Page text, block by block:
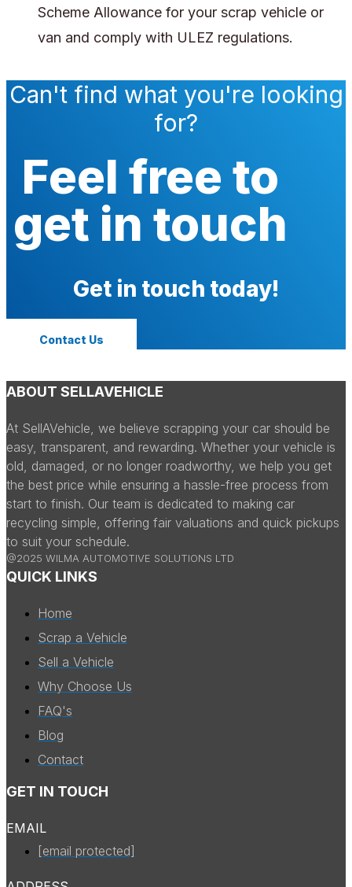
Scheme Allowance for your scrap vehicle or
van and comply with ULEZ regulations.
Can't find what you're looking
for?
Feel free to
get in touch
Get in touch today!
Contact Us
ABOUT SELLAVEHICLE
At SellAVehicle, we believe scrapping your car should be
easy, transparent, and rewarding. Whether your vehicle is
old, damaged, or no longer roadworthy, we help you get
the best price while ensuring a hassle-free process from
start to finish. Our team is dedicated to making car
recycling simple, offering fair valuations and quick pickups
to suit your schedule.
@2025 WILMA AUTOMOTIVE SOLUTIONS LTD
QUICK LINKS
Home
Scrap a Vehicle
Sell a Vehicle
Why Choose Us
FAQ's
Blog
Contact
GET IN TOUCH
EMAIL
[email protected]